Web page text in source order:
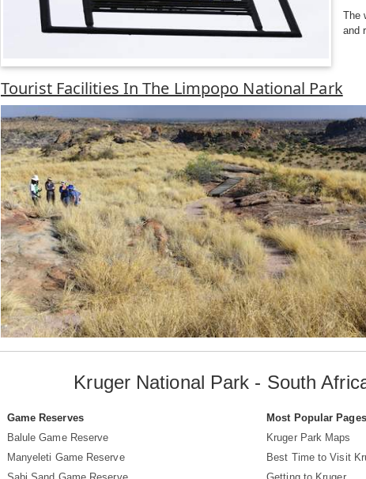
The
and
Tourist Facilities In The Limpopo National Park
Kruger National Park - South
Game Reserves
Balule Game Reserve
Manyeleti Game Reserve
Most Popular Pages
Kruger Park Maps
Best Time to Visit